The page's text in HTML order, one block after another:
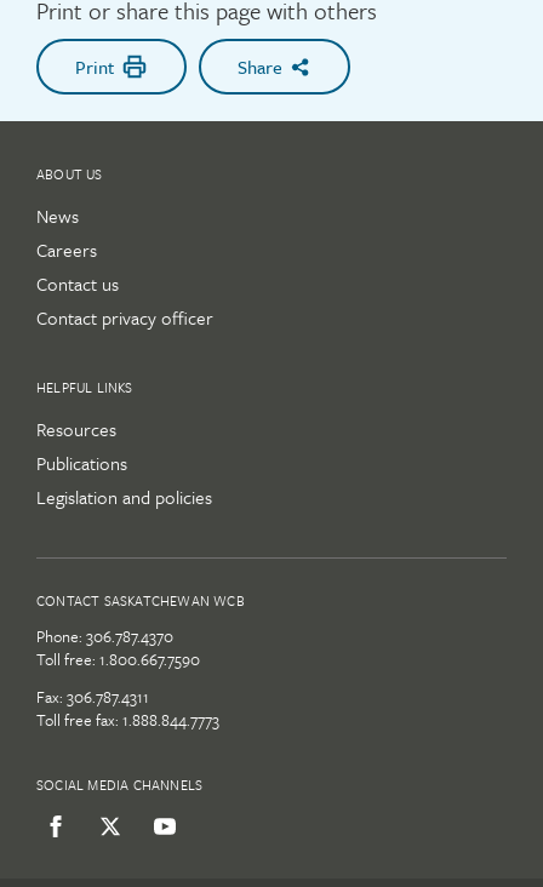
Print or share this page with others
Print Share
ABOUT US
News
Careers
Contact us
Contact privacy officer
HELPFUL LINKS
Resources
Publications
Legislation and policies
CONTACT SASKATCHEWAN WCB
Phone: 306.787.4370
Toll free: 1.800.667.7590
Fax: 306.787.4311
Toll free fax: 1.888.844.7773
SOCIAL MEDIA CHANNELS